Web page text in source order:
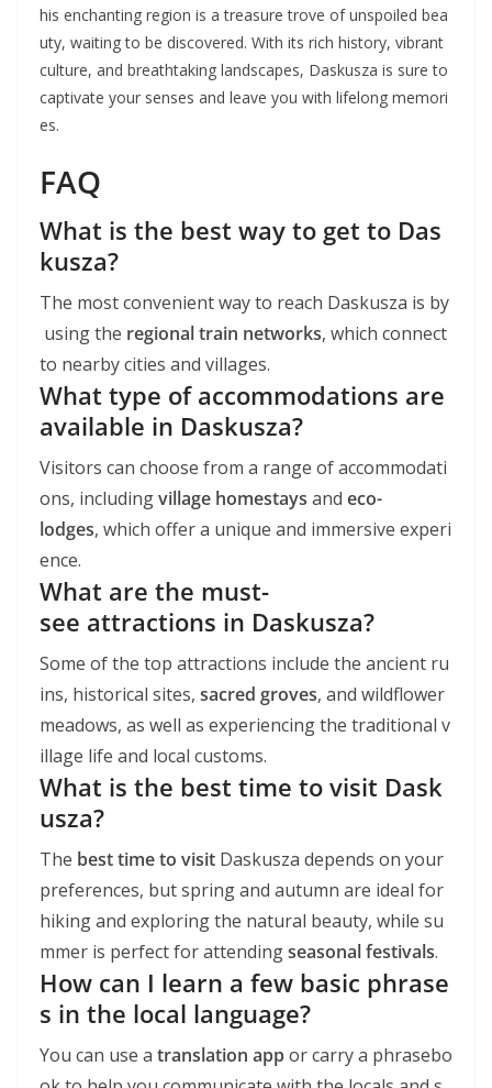
his enchanting region is a treasure trove of unspoiled bea
uty, waiting to be discovered. With its rich history, vibrant
culture, and breathtaking landscapes, Daskusza is sure to
captivate your senses and leave you with lifelong memori
es.
FAQ
What is the best way to get to Das
kusza?
The most convenient way to reach Daskusza is by
using the regional train networks, which connect
to nearby cities and villages.
What type of accommodations are
available in Daskusza?
Visitors can choose from a range of accommodati
ons, includingvillage homestays and eco-
lodges, which offer a unique and immersive experi
ence.
What are the must-
see attractions in Daskusza?
Some of the top attractions include the ancient ru
ins, historical sites, sacred groves, and wildflower
meadows, as well as experiencing the traditional v
illage life and local customs.
What is the best time to visit Dask
usza?
The best time to visit Daskusza depends on your
preferences, but spring and autumn are ideal for
hiking and exploring the natural beauty, while su
mmer is perfect for attendingseasonal festivals.
How can I learn a few basic phrase
s in the local language?
You can use a translation appor carry a phrasebo